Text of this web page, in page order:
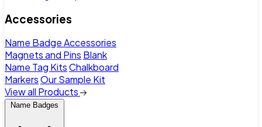
Accessories
Name Badge Accessories
Magnets and Pins Blank
Name Tag KitsChalkboard
MarkersOur Sample Kit
View all Products
Name Badges